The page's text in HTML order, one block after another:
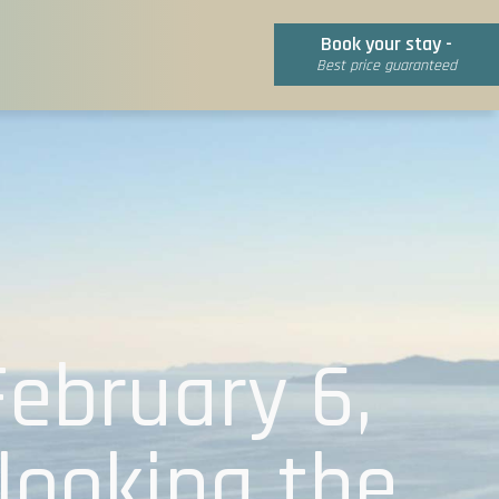
Book your stay -
Best price guaranteed
6,